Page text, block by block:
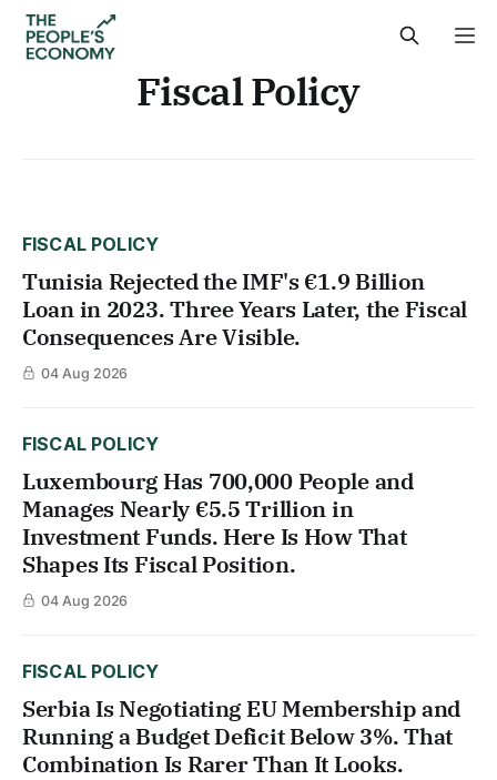
Fiscal Policy
FISCAL POLICY
Tunisia Rejected the IMF's €1.9 Billion
Loan in 2023. Three Years Later, the Fiscal
Consequences Are Visible.
04 Aug 2026
FISCAL POLICY
Luxembourg Has 700,000 People and
Manages Nearly €5.5 Trillion in
Investment Funds. Here Is How That
Shapes Its Fiscal Position.
04 Aug 2026
FISCAL POLICY
Serbia Is Negotiating EU Membership and
Running a Budget Deficit Below 3%. That
Combination Is Rarer Than It Looks.